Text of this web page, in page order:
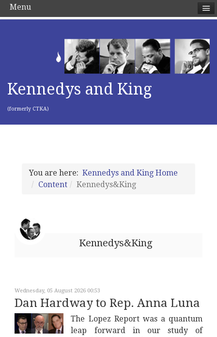
Kennedys and King
(formerly CTKA)
You are here: Kennedys and King Home
Content
Kennedys&King
Kennedys&King
Wednesday, 05 August 2026 00:53
Dan Hardway to Rep. Anna Luna
The Lopez Report was a quantum
leap forward in our study of
Menu